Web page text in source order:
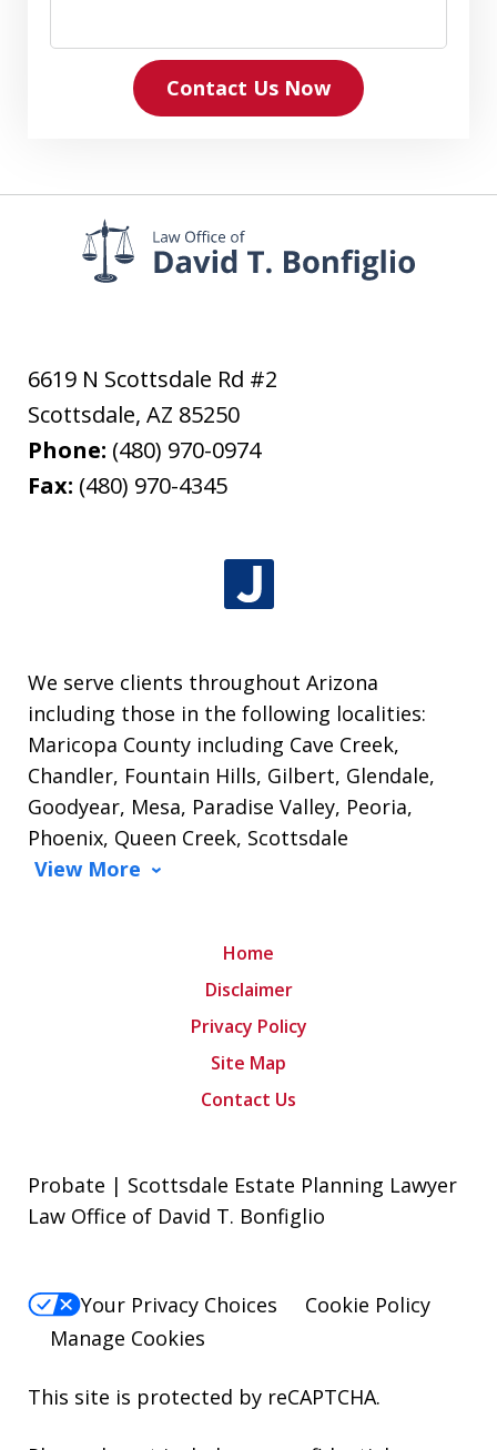
Contact Us Now
6619 N Scottsdale Rd #2
Scottsdale,AZ 85250
Phone: (480) 970-0974
Fax: (480) 970-4345
We serve clients throughout Arizona
including those in the following localities:
Maricopa County including Cave Creek,
Chandler, Fountain Hills, Gilbert, Glendale,
Goodyear, Mesa, Paradise Valley, Peoria,
Phoenix, Queen Creek, Scottsdale
View More
Home
Disclaimer
Privacy Policy
Site Map
Contact Us
Probate | Scottsdale Estate Planning Lawyer
Law Office of David T. Bonfiglio
Your Privacy Choices
Cookie Policy
Manage Cookies
This site is protected by reCAPTCHA.